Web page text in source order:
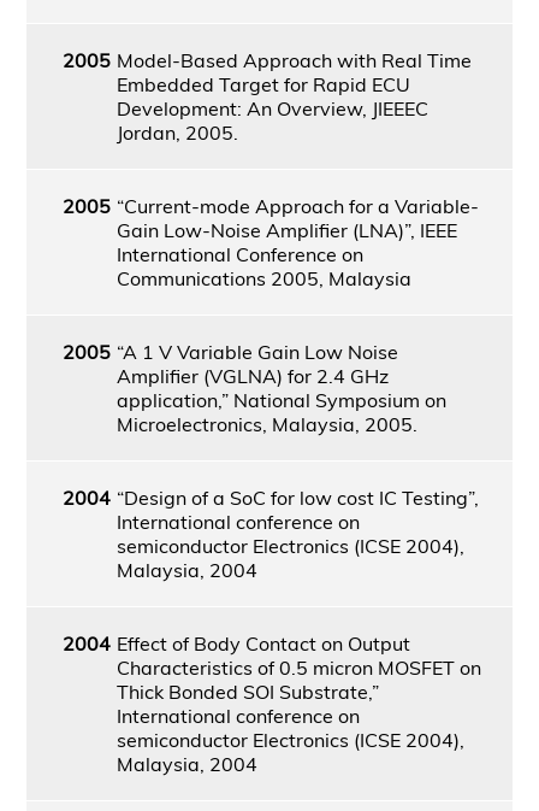
2005 Model-Based Approach with Real Time
Embedded Target for Rapid ECU
Development: An Overview, JIEEEC
Jordan, 2005.
2005 “Current-mode Approach for a Variable-
Gain Low-Noise Amplifier (LNA)”, IEEE
International Conference on
Communications 2005, Malaysia
2005 “A 1 V Variable Gain Low Noise
Amplifier (VGLNA) for 2.4 GHz
application,” National Symposium on
Microelectronics, Malaysia, 2005.
2004 “Design of a SoC for low cost IC Testing”,
International conference on
semiconductor Electronics (ICSE 2004),
Malaysia, 2004
2004 Effect of Body Contact on Output
Characteristics of 0.5 micron MOSFET on
Thick Bonded SOI Substrate,”
International conference on
semiconductor Electronics (ICSE 2004),
Malaysia, 2004